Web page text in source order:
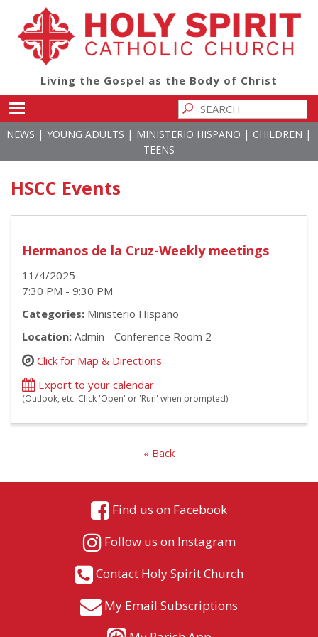
Living the Gospel as the Body of Christ
NEWS | YOUNG ADULTS | MINISTERIO HISPANO | CHILDREN |
TEENS
HSCC Events
Hermanos de la Cruz-Weekly meetings
11/4/2025
7:30 PM - 9:30 PM
Categories: Ministerio Hispano
Location: Admin - Conference Room 2
Click for Map & Directions
Export to your calendar
(Outlook, etc. Click 'Open' or 'Run' when prompted)
« Back
Find us on Facebook
Follow us on Instagram
Contact Holy Spirit Church
My Email Subscriptions